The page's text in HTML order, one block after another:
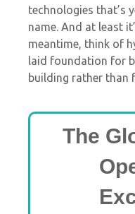
technologies that’s
name. And at least
meantime, think of
laid foundation for
building rather than
The